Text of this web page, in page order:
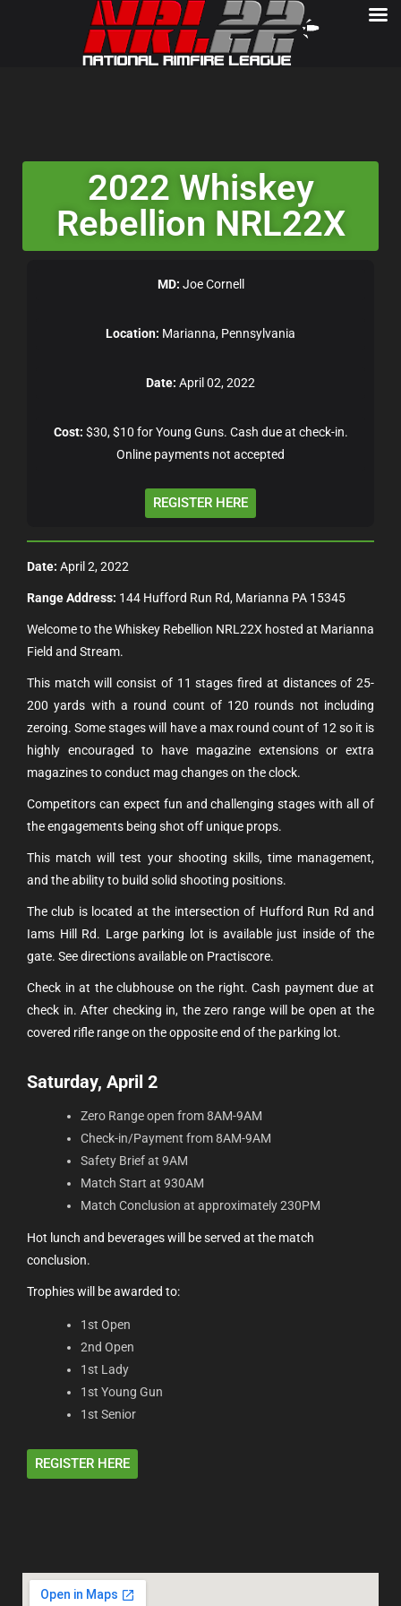
2022 Whiskey
Rebellion NRL22X
MD: Joe Cornell
Location: Marianna, Pennsylvania
Date: April 02, 2022
Cost: $30, $10 for Young Guns. Cash due at check-in.
Online payments not accepted
REGISTER HERE
Date: April 2, 2022
Range Address: 144 Hufford Run Rd, Marianna PA 15345
Welcome to the Whiskey Rebellion NRL22X hosted at Marianna
Field and Stream.
This match will consist of 11 stages fired at distances of 25-
200 yards with a round count of 120 rounds not including
zeroing. Some stages will have a max round count of 12 so it is
highly encouraged to have magazine extensions or extra
magazines to conduct mag changes on the clock.
Competitors can expect fun and challenging stages with all of
the engagements being shot off unique props.
This match will test your shooting skills, time management,
and the ability to build solid shooting positions.
The club is located at the intersection of Hufford Run Rd and
Iams Hill Rd. Large parking lot is available just inside of the
gate. See directions available on Practiscore.
Check in at the clubhouse on the right. Cash payment due at
check in. After checking in, the zero range will be open at the
covered rifle range on the opposite end of the parking lot.
Saturday, April 2
Zero Range open from 8AM-9AM
Check-in/Payment from 8AM-9AM
Safety Brief at 9AM
Match Start at 930AM
Match Conclusion at approximately 230PM
Hot lunch and beverages will be served at the match
conclusion.
Trophies will be awarded to:
1st Open
2nd Open
1st Lady
1st Young Gun
1st Senior
REGISTER HERE